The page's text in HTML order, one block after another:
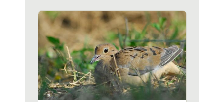
are some ideas for your next dove
field.